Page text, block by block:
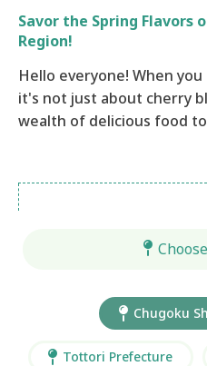
Savor the Spring Flavors
Region!
Hello everyone! When
it's not just about cherry
wealth of delicious food
Chugoku
Tottori Prefecture